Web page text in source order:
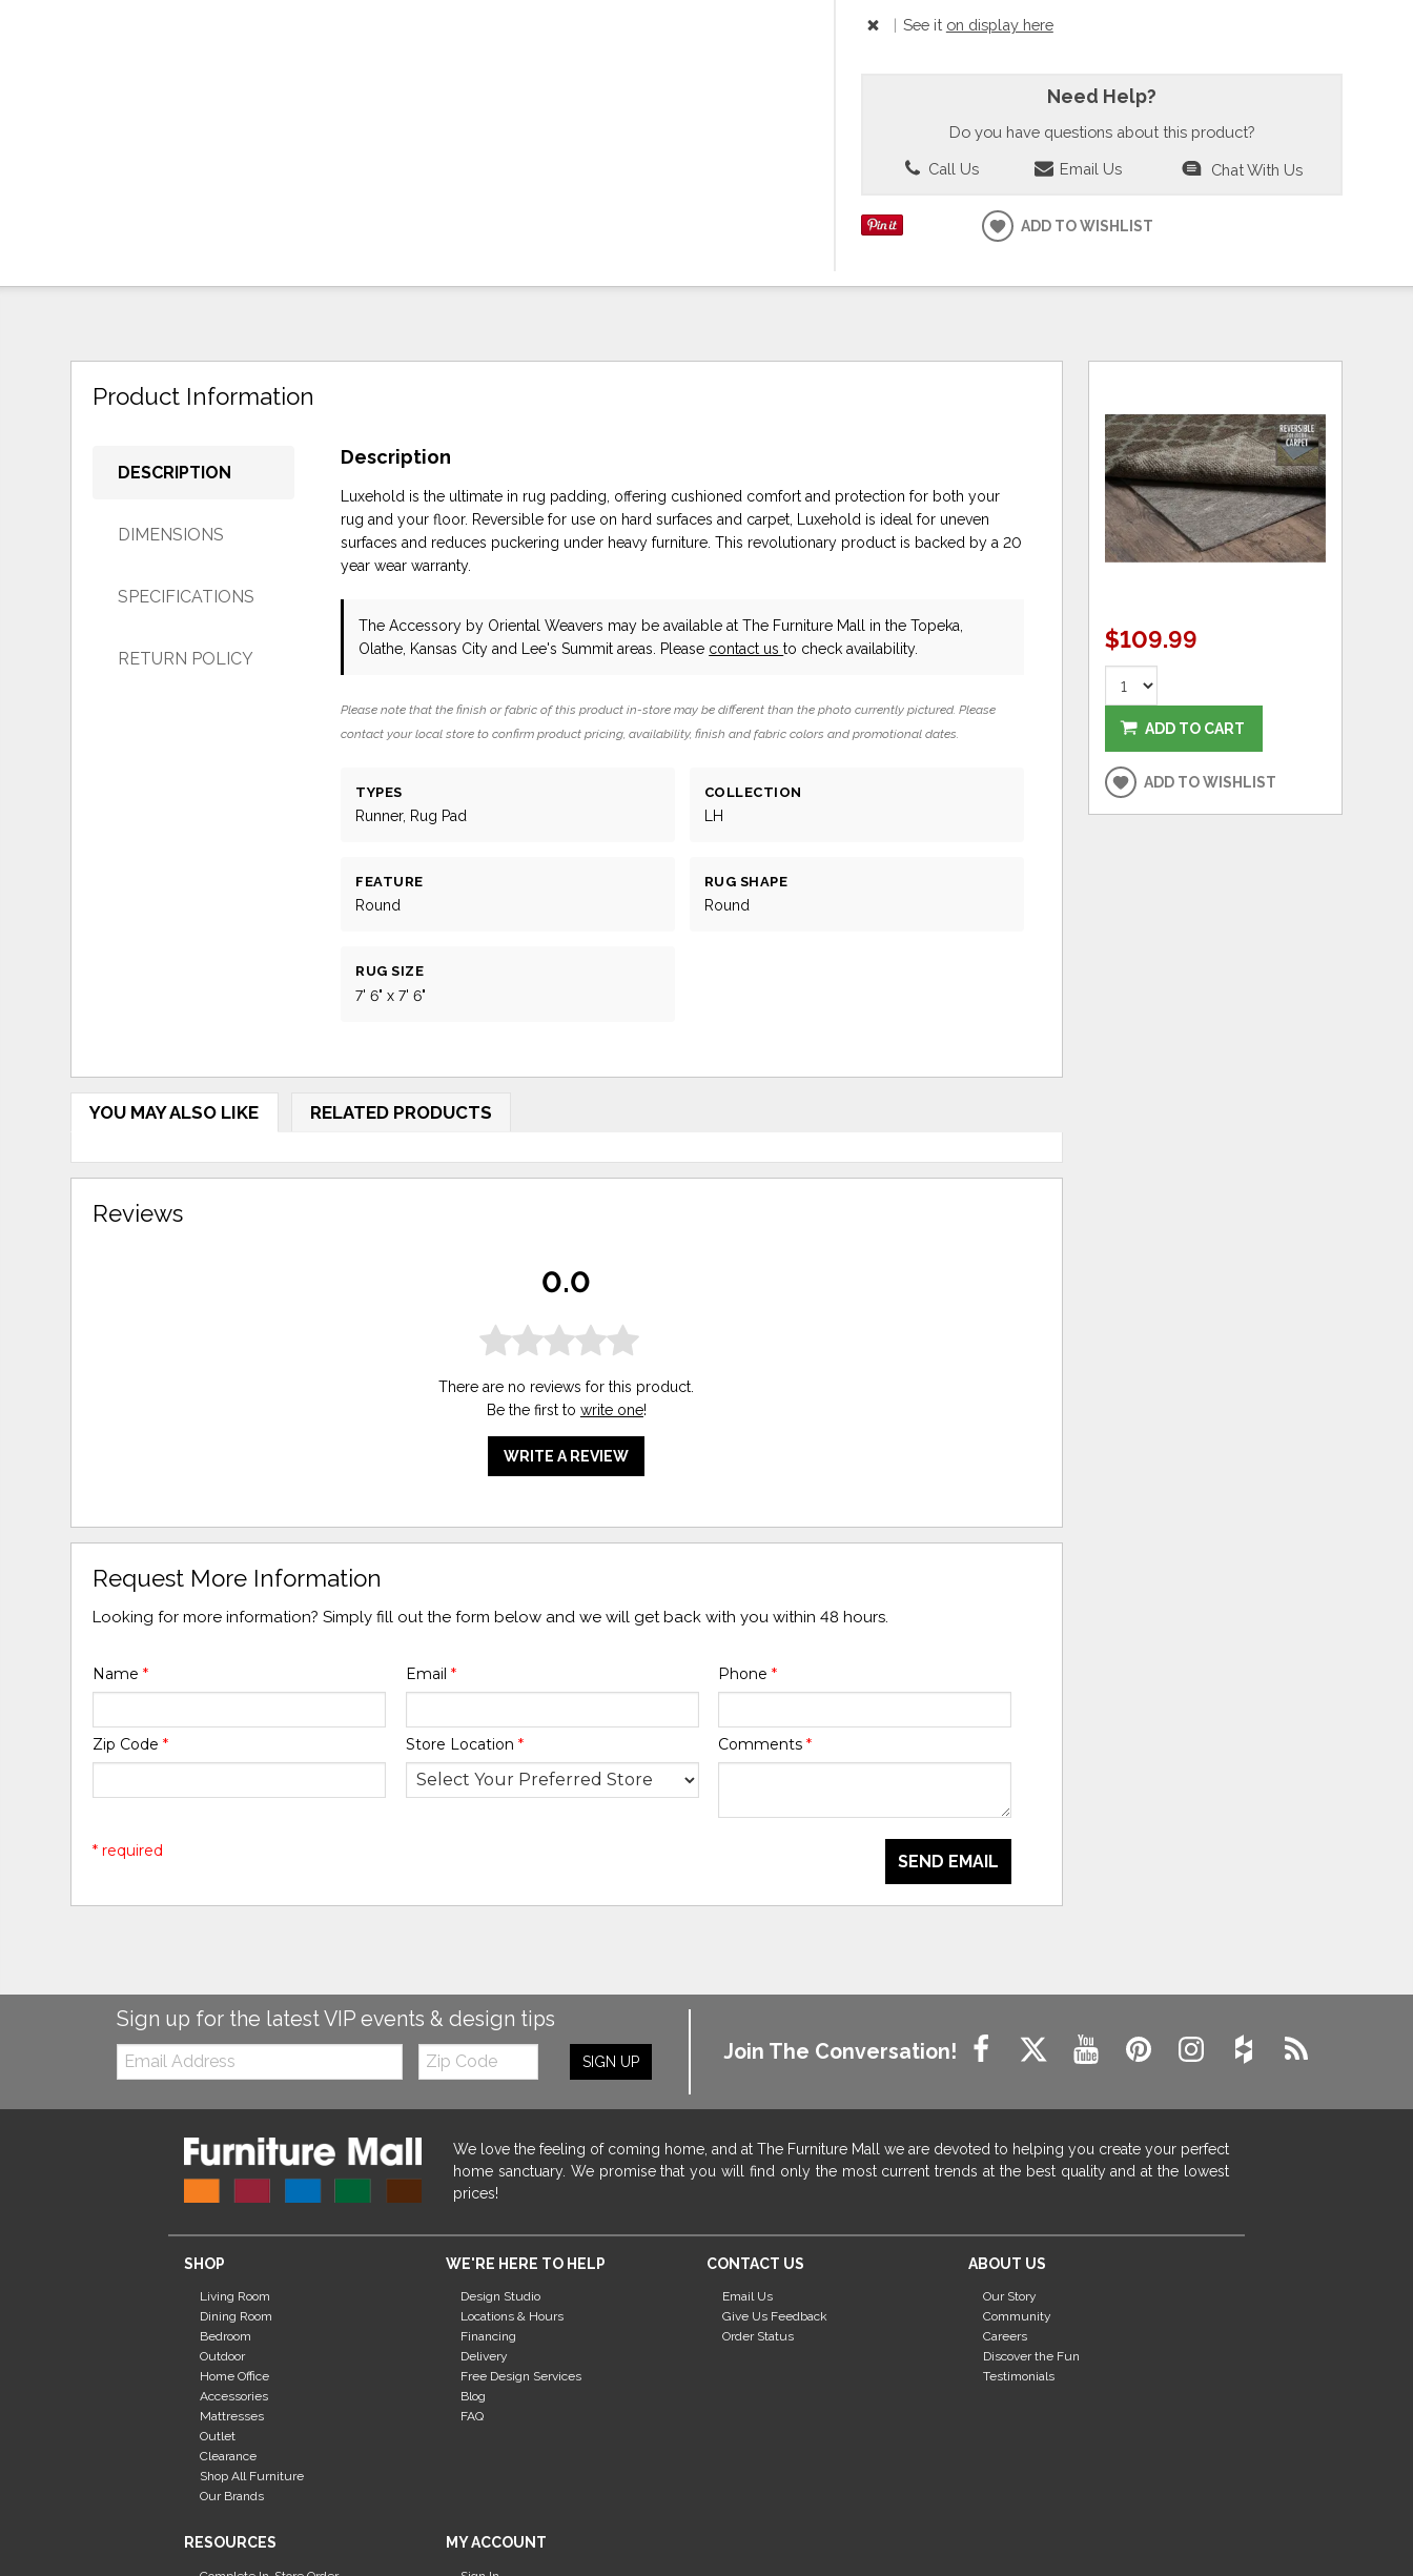
| See it on display here
Need Help?
Do you have questions about this product?
Call Us Email Us Chat With Us
ADD TO WISHLIST
Product Information
DESCRIPTION
DIMENSIONS
SPECIFICATIONS
RETURN POLICY
Description
Luxehold is the ultimate in rug padding, offering cushioned comfort and protection for both your
rug and your floor. Reversible for use on hard surfaces and carpet, Luxehold is ideal for uneven
surfaces and reduces puckering under heavy furniture. This revolutionary product is backed by a 20
year wear warranty.
The Accessory by Oriental Weavers may be available at The Furniture Mall in the Topeka,
Olathe, Kansas City and Lee's Summit areas. Please contact usto check availability.
Please note that the finish or fabric of this product in-store may be different than the photo currently pictured. Please
contact your local store to confirm product pricing, availability, finish and fabric colors and promotional dates.
TYPES
Runner, Rug Pad
COLLECTION
LH
FEATURE
Round
RUG SHAPE
Round
RUG SIZE
7' 6" x 7' 6"
YOU MAY ALSO LIKE RELATED PRODUCTS
Reviews
0.0
There are no reviews for this product.
Be the first to write one!
WRITE A REVIEW
Request More Information
Looking for more information? Simply fill out the form below and we will get back with you within 48 hours.
Name* Email * Phone *
Zip Code* Store Location * Comments *
SEND EMAIL
* required
$109.99
ADD TO CART
ADD TO WISHLIST
Sign up for the latest VIP events & design tips
Email:
Zip
Code
SIGN UP Join The Conversation!
We love the feeling of coming home, and at The Furniture Mall we are devoted to helping you create your perfect
home sanctuary. We promise that you will find only the most current trends at the best quality and at the lowest
prices!
SHOP
Living Room
Dining Room
Bedroom
Outdoor
Home Office
Accessories
Mattresses
Outlet
Clearance
Shop All Furniture
Our Brands
WE'RE HERE TO HELP
Design Studio
Locations & Hours
Financing
Delivery
Free Design Services
Blog
FAQ
CONTACT US
Email Us
Give Us Feedback
Order Status
ABOUT US
Our Story
Community
Careers
Discover the Fun
Testimonials
RESOURCES MY ACCOUNT